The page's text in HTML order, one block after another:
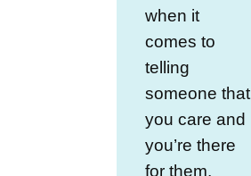
when it
comes to
telling
someone that
you care and
you’re there
for them,